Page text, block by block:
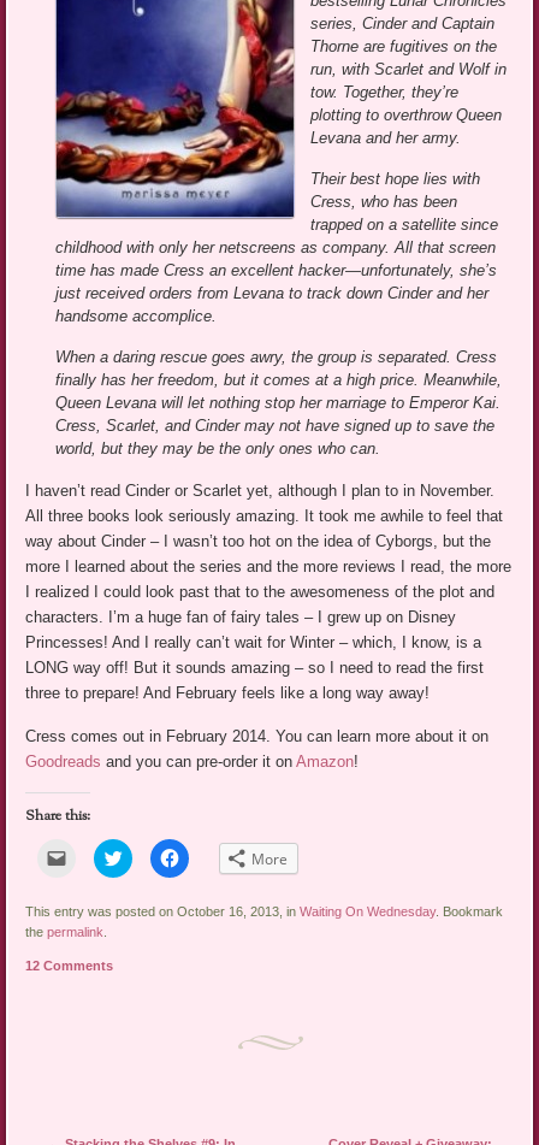
series, Cinder and Captain
Thorne are fugitives on the
run, with Scarlet and Wolf in
tow. Together, they’re
plotting to overthrow Queen
Levana and her army.
Their best hope lies with
Cress, who has been
trapped on a satellite since
childhood with only her netscreens as company. All that screen
time has made Cress an excellent hacker—unfortunately, she’s
just received orders from Levana to track down Cinder and her
handsome accomplice.
When a daring rescue goes awry, the group is separated. Cress
finally has her freedom, but it comes at a high price. Meanwhile,
Queen Levana will let nothing stop her marriage to Emperor Kai.
Cress, Scarlet, and Cinder may not have signed up to save the
world, but they may be the only ones who can.
I haven’t read Cinder or Scarlet yet, although I plan to in November.
All three books look seriously amazing. It took me awhile to feel that
way about Cinder – I wasn’t too hot on the idea of Cyborgs, but the
more I learned about the series and the more reviews I read, the more
I realized I could look past that to the awesomeness of the plot and
characters. I’m a huge fan of fairy tales – I grew up on Disney
Princesses! And I really can’t wait for Winter – which, I know, is a
LONG way off! But it sounds amazing – so I need to read the first
three to prepare! And February feels like a long way away!
Cress comes out in February 2014. You can learn more about it on
Goodreads and you can pre-order it onAmazon!
Share this:
Click
email
link
to
a
(Opens
Click
to
share
Twitter
Click
to
Facebook
More
This entry was posted on October 16, 2013, inWaiting On Wednesday. Bookmark
thepermalink
12 Comments